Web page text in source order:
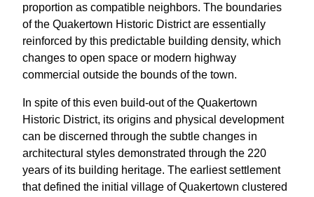
proportion as compatible neighbors. The boundaries
of the Quakertown Historic District are essentially
reinforced by this predictable building density, which
changes to open space or modern highway
commercial outside the bounds of the town.
In spite of this even build-out of the Quakertown
Historic District, its origins and physical development
can be discerned through the subtle changes in
architectural styles demonstrated through the 220
years of its building heritage. The earliest settlement
that defined the initial village of Quakertown clustered